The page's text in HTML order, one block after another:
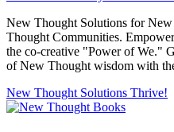
New Thought Solutions for
Thought Communities.
the co-creative "Power of We."
of New Thought wisdom with
New Thought Solutions Thrive!